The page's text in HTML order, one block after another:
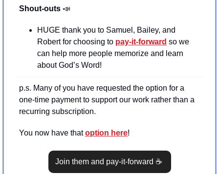
Shout-outs 📣
HUGE thank you to Samuel, Bailey, and
Robert for choosing to pay-it-forward so we
can help more people memorize and learn
about God’s Word!
p.s. Many of you have requested the option for a
one-time payment to support our work rather than a
recurring subscription.
You now have that option here!
Join them and pay-it-forward ☕